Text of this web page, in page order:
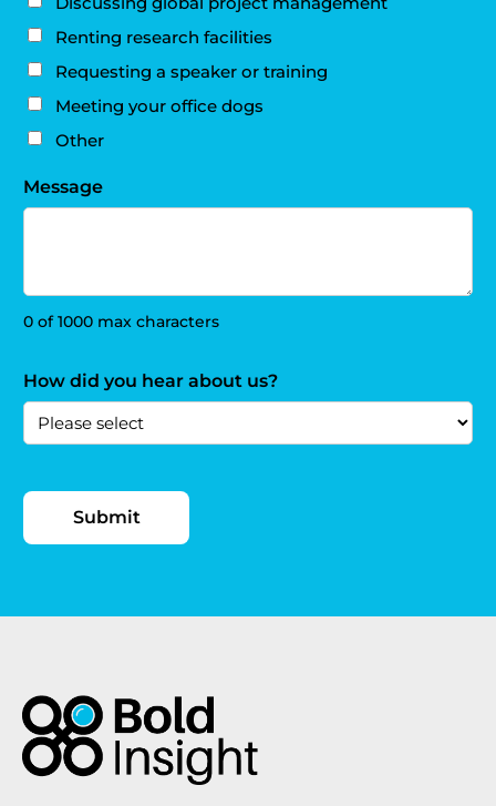
Renting research facilities
Requesting a speaker or training
Meeting your office dogs
Other
Message
0 of 1000 max characters
How did you hear about us?